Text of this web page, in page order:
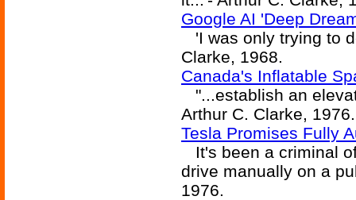
Google AI 'Deep
'I was only trying to
Clarke, 1968.
Canada's Inflatable
"...establish an
Arthur C. Clarke, 1976.
Tesla Promises Fully
It's been a criminal
drive manually on a
1976.